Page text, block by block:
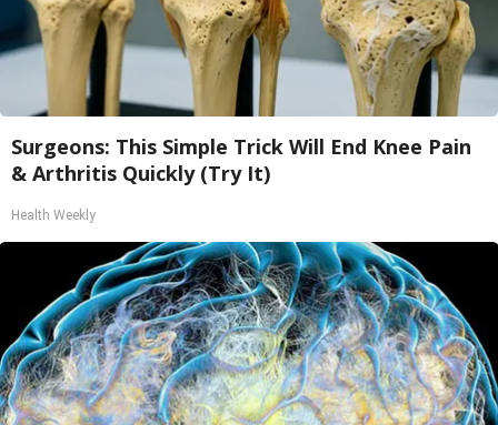
Surgeons: This Simple Trick Will End Knee Pain
& Arthritis Quickly (Try It)
Health Weekly